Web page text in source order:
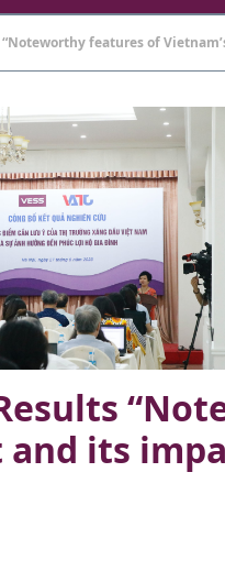
features of
its